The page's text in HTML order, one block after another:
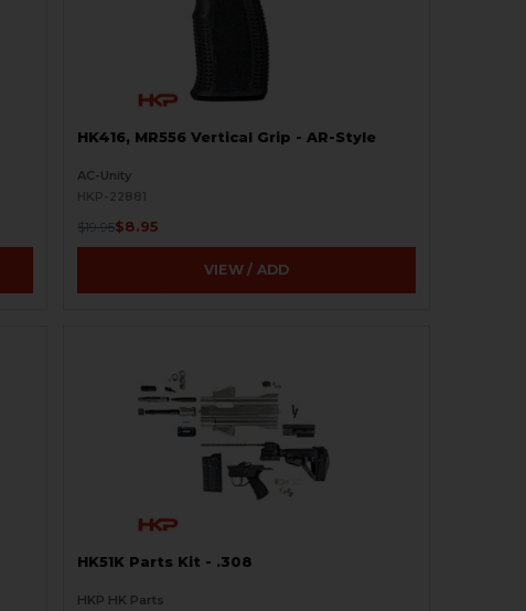
HK416, MR556 Vertical Grip - AR-Style
AC-Unity
$19.95$8.95
VIEW / ADD
HK51K Parts Kit - .308
HKP HK Parts